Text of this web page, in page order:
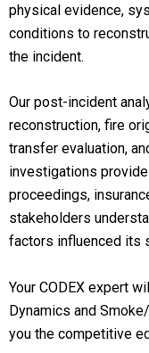
physical evidence,
conditions to
the incident.
Our post-incident
reconstruction, fire
transfer evaluation,
investigations
proceedings,
stakeholders
factors influenced its
Your CODEX expert
Dynamics and
you the competitive